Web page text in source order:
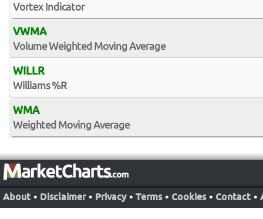
Vortex Indicator
VWMA
Volume Weighted Moving Average
WILLR
Williams %R
WMA
Weighted Moving Average
About • Disclaimer • Privacy • Terms • Cookies • Contact •